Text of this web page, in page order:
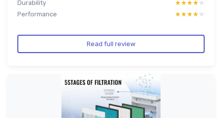
Durability ★★★★★
★★★★★
Performance
★★★★★
★★★★★
Read full review